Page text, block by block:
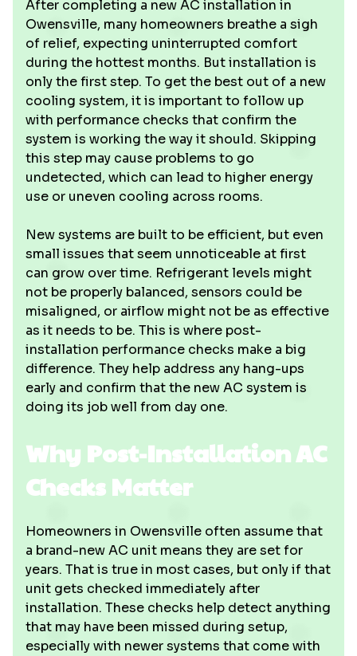
After completing a new AC installation in
Owensville, many homeowners breathe a sigh
of relief, expecting uninterrupted comfort
during the hottest months. But installation is
only the first step. To get the best out of a new
cooling system, it is important to follow up
with performance checks that confirm the
system is working the way it should. Skipping
this step may cause problems to go
undetected, which can lead to higher energy
use or uneven cooling across rooms.
New systems are built to be efficient, but even
small issues that seem unnoticeable at first
can grow over time. Refrigerant levels might
not be properly balanced, sensors could be
misaligned, or airflow might not be as effective
as it needs to be. This is where post-
installation performance checks make a big
difference. They help address any hang-ups
early and confirm that the new AC system is
doing its job well from day one.
Why Post-Installation AC
Checks Matter
Homeowners in Owensville often assume that
a brand-new AC unit means they are set for
years. That is true in most cases, but only if that
unit gets checked immediately after
installation. These checks help detect anything
that may have been missed during setup,
especially with newer systems that come with